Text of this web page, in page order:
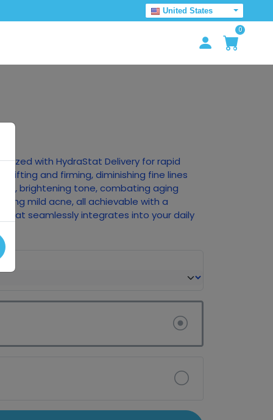
United States
0
with HydraStat Delivery for rapid
lifting and firming, diminishing fine lines
brightening tone, combating aging
mild acne, all achievable with a
that seamlessly integrates into your daily